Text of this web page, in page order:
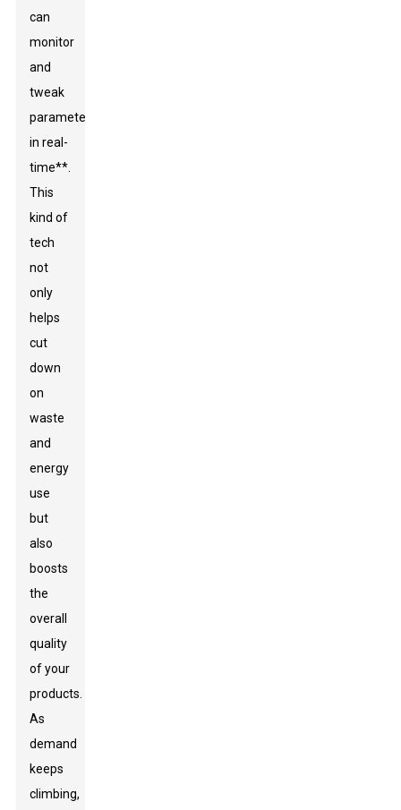
can
monitor
and
tweak
parameters
in real-
time**.
This
kind of
tech
not
only
helps
cut
down
on
waste
and
energy
use
but
also
boosts
the
overall
quality
of your
products.
As
demand
keeps
climbing,